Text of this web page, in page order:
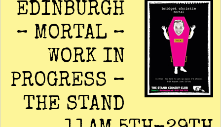
EDINBURGH
– MORTAL –
WORK IN
PROGRESS –
THE STAND